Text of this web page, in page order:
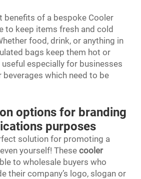
benefits of a bespoke Cooler
to keep items fresh and cold
food, drink, or anything in
bags keep them hot or
especially for businesses
which need to be
options for branding
purposes
solution for promoting a
yourself! These cooler
to wholesale buyers who
their company’s logo, slogan or